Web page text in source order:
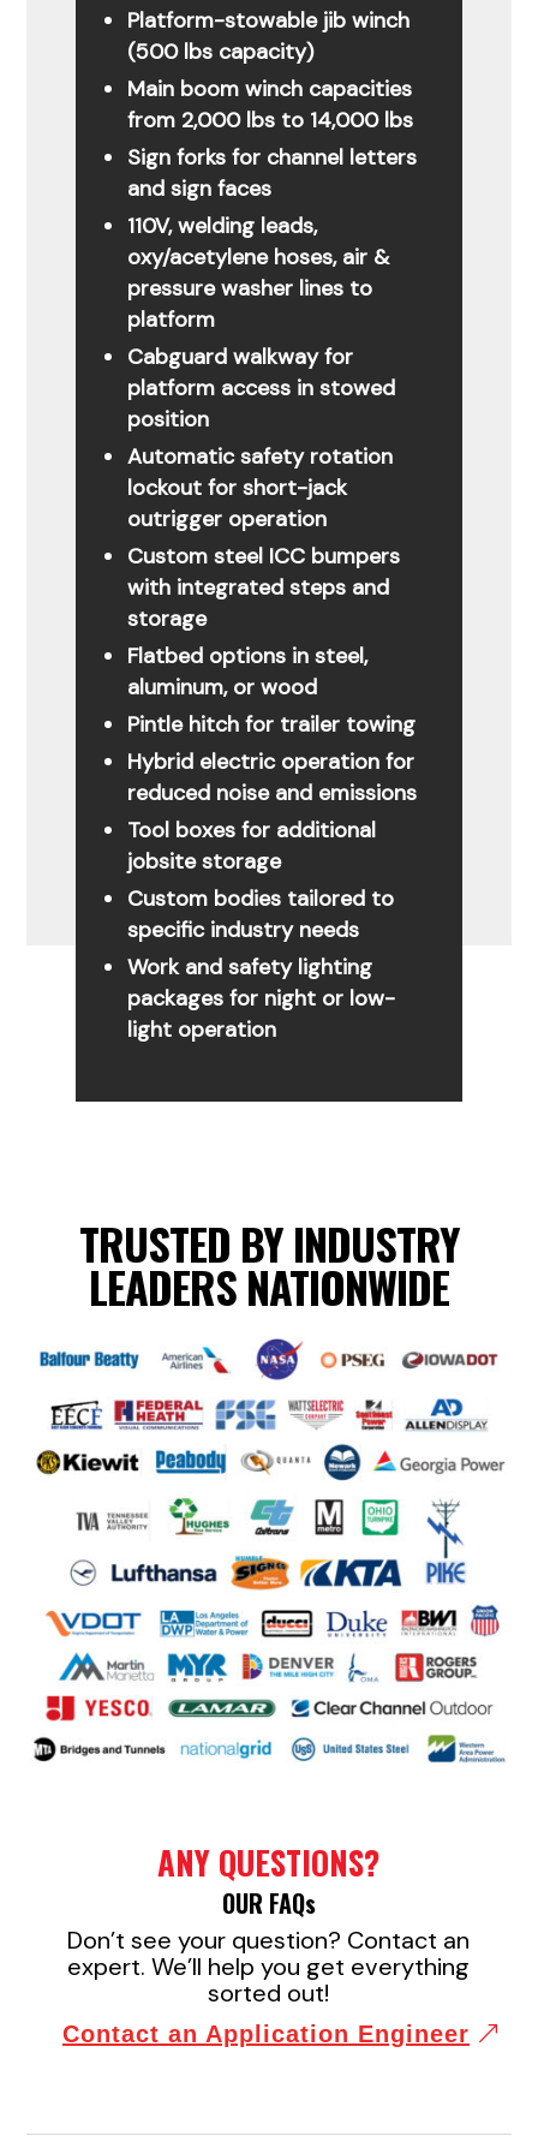
Platform-stowable jib winch
(500 lbs capacity)
Main boom winch capacities
from 2,000 lbs to 14,000 lbs
Sign forks for channel letters
and sign faces
110V, welding leads,
oxy/acetylene hoses, air &
pressure washer lines to
platform
Cabguard walkway for
platform access in stowed
position
Automatic safety rotation
lockout for short-jack
outrigger operation
Custom steel ICC bumpers
with integrated steps and
storage
Flatbed options in steel,
aluminum, or wood
Pintle hitch for trailer towing
Hybrid electric operation for
reduced noise and emissions
Tool boxes for additional
jobsite storage
Custom bodies tailored to
specific industry needs
Work and safety lighting
packages for night or low-
light operation
TRUSTED BY INDUSTRY
LEADERS NATIONWIDE
ANY QUESTIONS?
OUR FAQs
Don’t see your question? Contact an
expert. We’ll help you get everything
sorted out!
Contact an Application Engineer